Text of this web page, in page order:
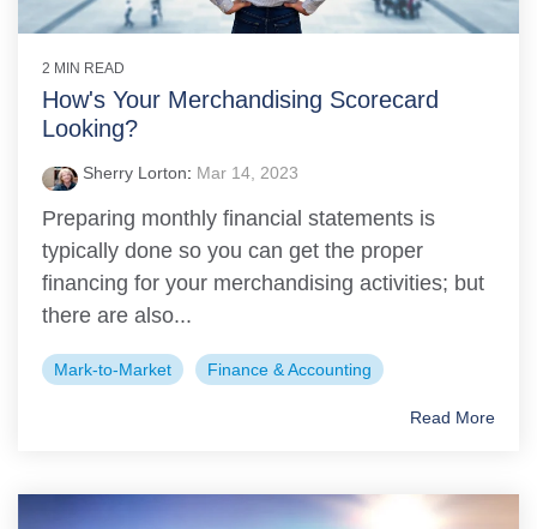
2 MIN READ
How's Your Merchandising Scorecard
Looking?
Sherry Lorton: Mar 14, 2023
Preparing monthly financial statements is
typically done so you can get the proper
financing for your merchandising activities; but
there are also...
Mark-to-Market Finance & Accounting
Read More